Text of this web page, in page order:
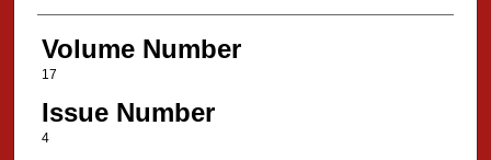
Authors
Volume Number
17
Issue Number
4